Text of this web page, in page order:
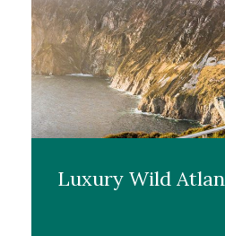
Luxury Wild